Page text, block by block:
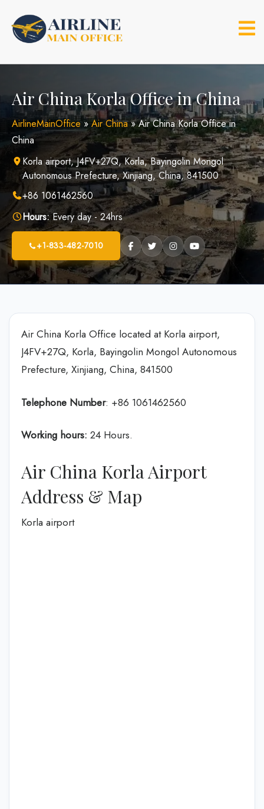
content
Air China Korla Office in China
AirlineMainOffice » Air China»Air China Korla Office in
China
Korla airport, J4FV+27Q, Korla, Bayingolin Mongol
Autonomous Prefecture, Xinjiang, China, 841500
+86 1061462560
Hours:Every day - 24hrs
+1-833-482-7010
Air China Korla Office located at Korla airport,
J4FV+27Q, Korla, Bayingolin Mongol Autonomous
Prefecture, Xinjiang, China, 841500
Telephone Number: +86 1061462560
Working hours: 24 Hours.
Air China Korla Airport
Address & Map
Korla airport